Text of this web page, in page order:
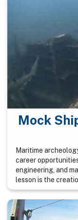
Mock
Maritime
career
engineering, and
lesson is the